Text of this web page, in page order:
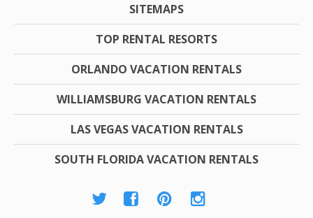
SITEMAPS
TOP RENTAL RESORTS
ORLANDO VACATION RENTALS
WILLIAMSBURG VACATION RENTALS
LAS VEGAS VACATION RENTALS
SOUTH FLORIDA VACATION RENTALS